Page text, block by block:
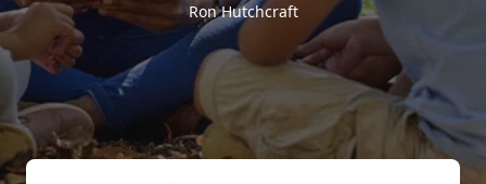
Ron Hutchcraft